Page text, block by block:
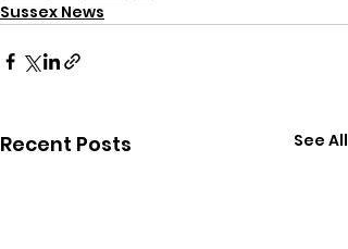
Sussex News
Recent Posts See All